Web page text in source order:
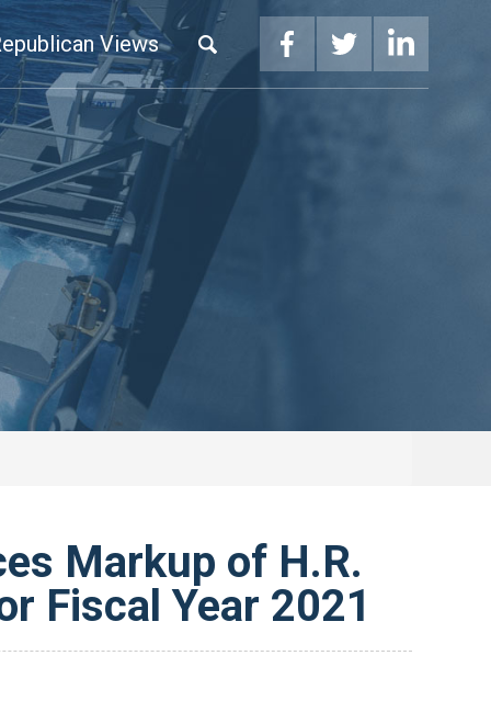
Views
Markup of H.R.
Fiscal Year 2021